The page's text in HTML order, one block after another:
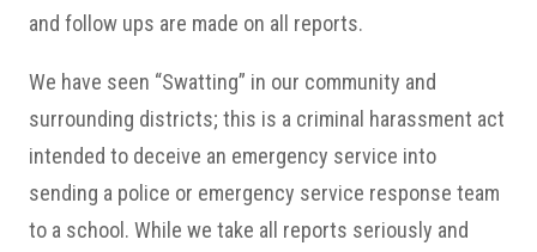
and follow ups are made on all reports.
We have seen “Swatting” in our community and
surrounding districts; this is a criminal harassment act
intended to deceive an emergency service into
sending a police or emergency service response team
to a school. While we take all reports seriously and